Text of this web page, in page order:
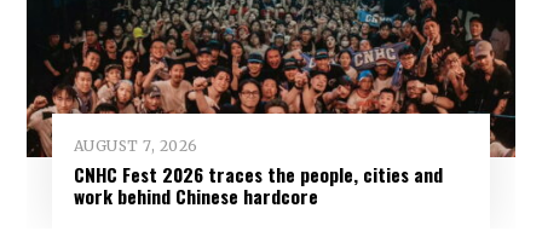
AUGUST 7, 2026
CNHC Fest 2026 traces the people, cities and
work behind Chinese hardcore